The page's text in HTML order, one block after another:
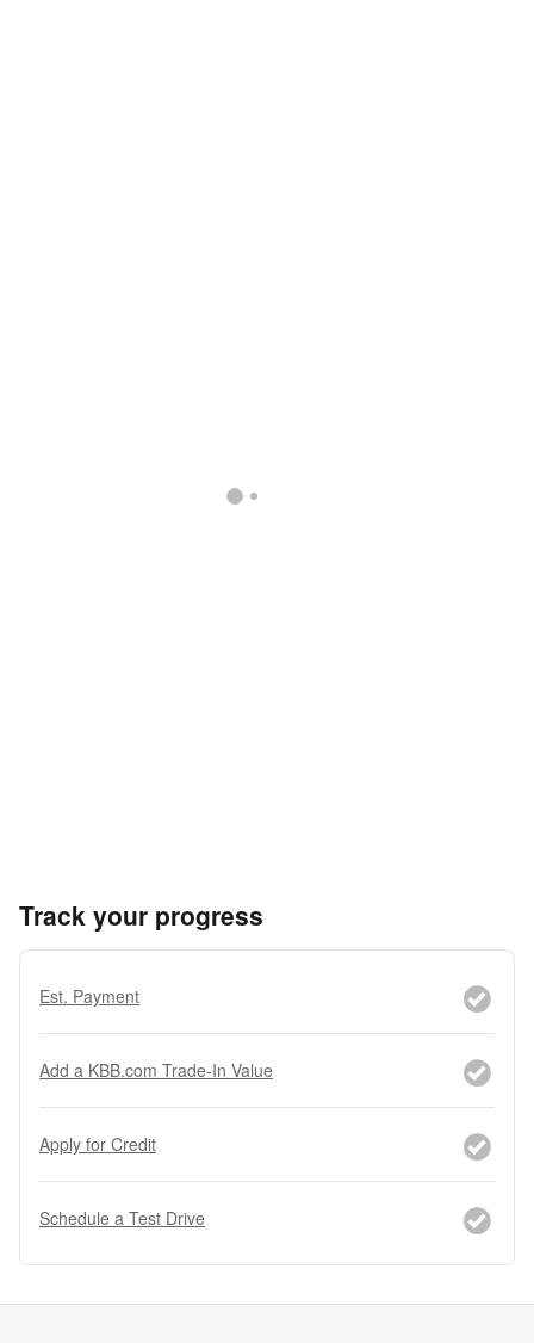
Track your progress
Est. Payment
Add a KBB.com Trade-In Value
Apply for Credit
Schedule a Test Drive